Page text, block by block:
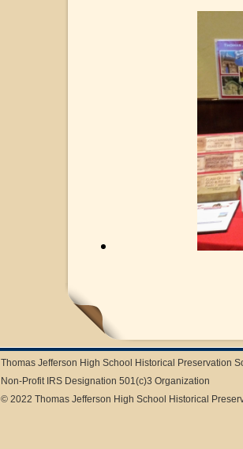
Thomas Jefferson High School Historical Preservation
Non-Profit IRS Designation 501(c)3 Organization
© 2022 Thomas Jefferson High School Historical